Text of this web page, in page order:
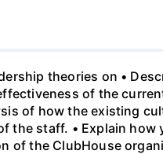
theories on •
of the
of how the existing
the staff. • Explain how
of the ClubHouse